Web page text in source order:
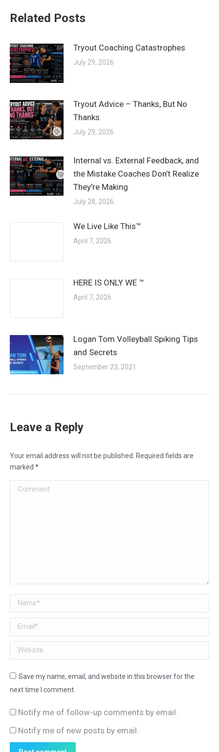
Related Posts
Tryout Coaching Catastrophes
July 29, 2026
Tryout Advice – Thanks, But No
Thanks
July 29, 2026
Internal vs. External Feedback, and
the Mistake Coaches Don’t Realize
They’re Making
July 28, 2026
We Live Like This™
April 7, 2026
HERE IS ONLY WE ™
April 7, 2026
Logan Tom Volleyball Spiking Tips
and Secrets
September 23, 2021
Leave a Reply
Your email address will not be published. Required fields are
marked *
Comment
Name *
Email *
Website
Save my name, email, and website in this browser for the
next time I comment.
Notify me of follow-up comments by email.
Notify me of new posts by email.